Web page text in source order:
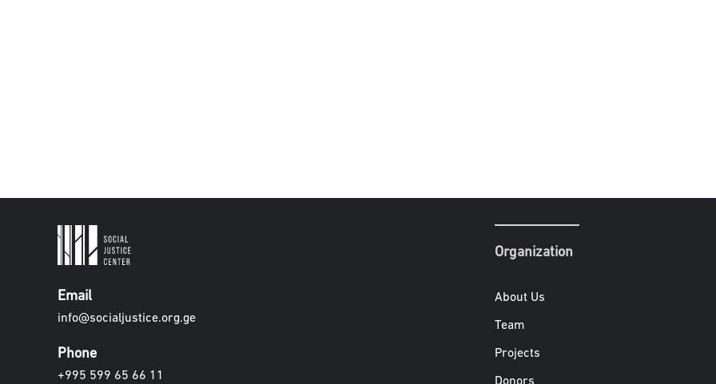
Email
info@socialjustice.org.ge
Phone
+995 599 65 66 11
Organization
About Us
Team
Projects